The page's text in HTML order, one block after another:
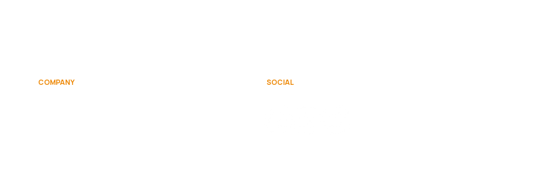
COMPANY SOCIAL